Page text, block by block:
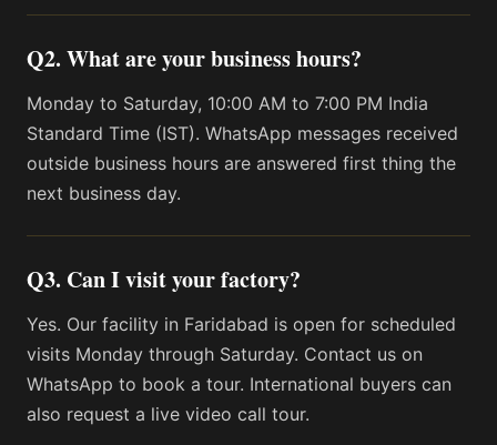
Q2. What are your business hours?
Monday to Saturday, 10:00 AM to 7:00 PM India
Standard Time (IST). WhatsApp messages received
outside business hours are answered first thing the
next business day.
Q3. Can I visit your factory?
Yes. Our facility in Faridabad is open for scheduled
visits Monday through Saturday. Contact us on
WhatsApp to book a tour. International buyers can
also request a live video call tour.